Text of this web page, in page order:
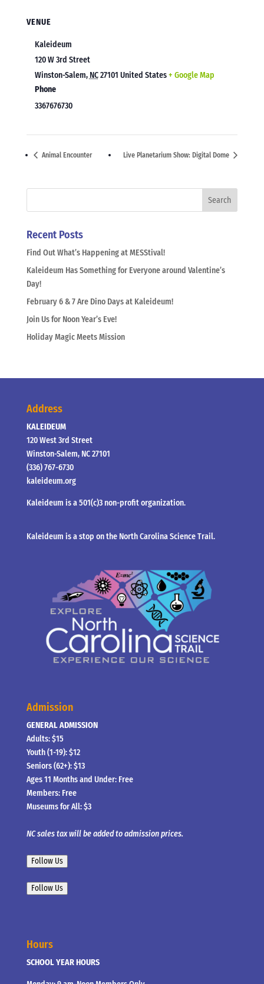
VENUE
Kaleideum
120 W 3rd Street
Winston-Salem, NC27101 United States+ Google Map
Phone
3367676730
Animal Encounter Live Planetarium Show: Digital Dome
Recent Posts
Find Out What’s Happening at MESStival!
Kaleideum Has Something for Everyone around Valentine’s
Day!
February 6 & 7 Are Dino Days at Kaleideum!
Join Us for Noon Year’s Eve!
Holiday Magic Meets Mission
Address
KALEIDEUM
120 West 3rd Street
Winston-Salem, NC 27101
(336) 767-6730
kaleideum.org
Kaleideum is a 501(c)3 non-profit organization.
Kaleideum is a stop on the North Carolina Science Trail.
Admission
GENERAL ADMISSION
Adults: $15
Youth (1-19): $12
Seniors (62+): $13
Ages 11 Months and Under: Free
Members: Free
Museums for All: $3
NC sales tax will be added to admission prices.
Follow Us
Follow Us
Hours
SCHOOL YEAR HOURS